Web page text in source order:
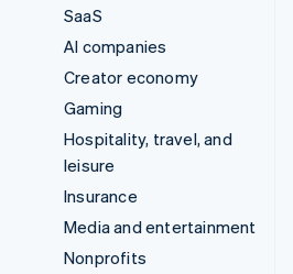
SaaS
AI companies
Creator economy
Gaming
Hospitality, travel, and
leisure
Insurance
Media and entertainment
Nonprofits